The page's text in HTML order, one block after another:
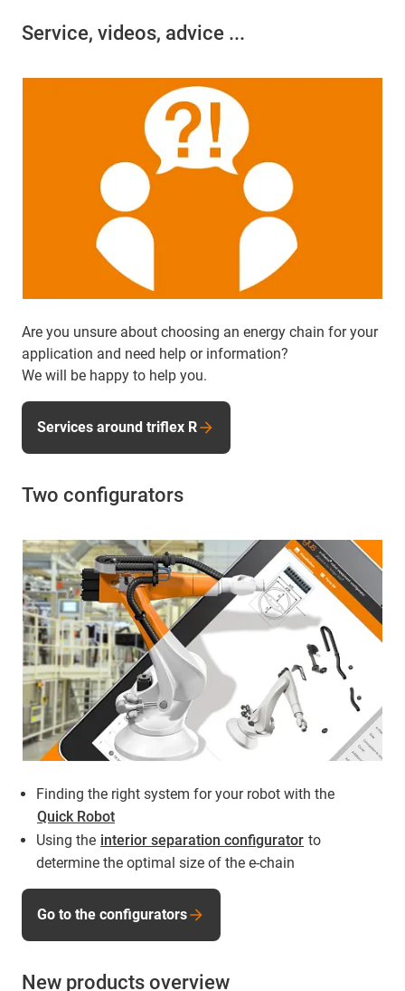
Service, videos, advice ...
Are you unsure about choosing an energy chain for your
application and need help or information?
We will be happy to help you.
Services around triflex R
Two configurators
Finding the right system for your robot with the
Quick Robot
Using the interior separation configurator to
determine the optimal size of the e-chain
Go to the configurators
New products overview